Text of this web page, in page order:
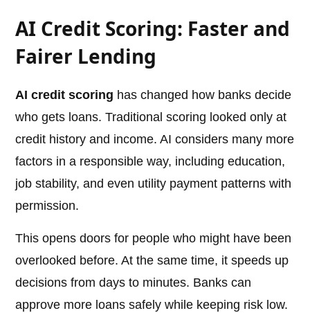
AI Credit Scoring: Faster and
Fairer Lending
AI credit scoring has changed how banks decide
who gets loans. Traditional scoring looked only at
credit history and income. AI considers many more
factors in a responsible way, including education,
job stability, and even utility payment patterns with
permission.
This opens doors for people who might have been
overlooked before. At the same time, it speeds up
decisions from days to minutes. Banks can
approve more loans safely while keeping risk low.